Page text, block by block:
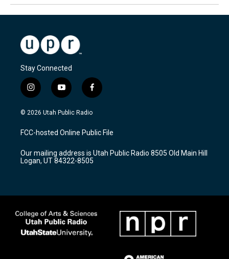
Stay Connected
i
n
s
a
g
a
m
y
o
u
u
b
f
a
c
b
o
k
© 2026 Utah Public Radio
FCC-hosted Online Public File
Our mailing address is Utah Public Radio 8505 Old Main Hill
Logan, UT 84322-8505